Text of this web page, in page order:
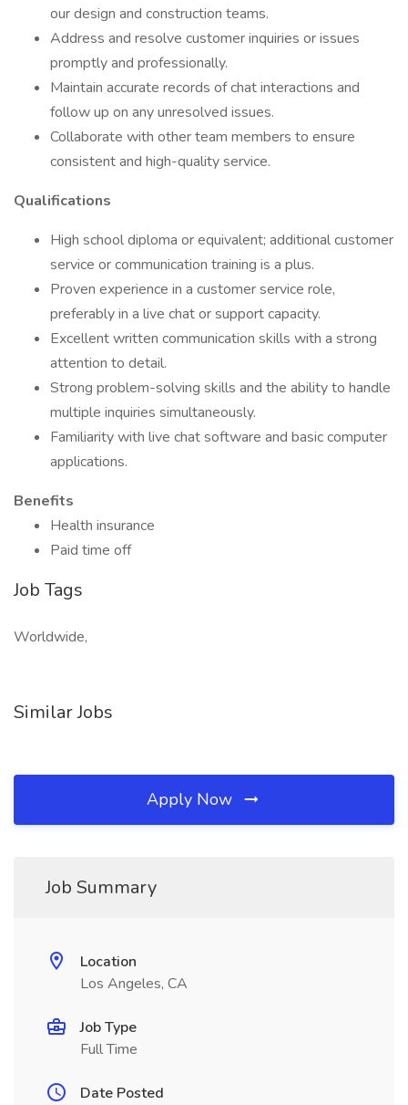
our design and construction teams.
Address and resolve customer inquiries or issues
promptly and professionally.
Maintain accurate records of chat interactions and
follow up on any unresolved issues.
Collaborate with other team members to ensure
consistent and high-quality service.
Qualifications
High school diploma or equivalent; additional customer
service or communication training is a plus.
Proven experience in a customer service role,
preferably in a live chat or support capacity.
Excellent written communication skills with a strong
attention to detail.
Strong problem-solving skills and the ability to handle
multiple inquiries simultaneously.
Familiarity with live chat software and basic computer
applications.
Benefits
Health insurance
Paid time off
Job Tags
Worldwide,
Similar Jobs
Apply Now
Job Summary
Location
Los Angeles, CA
Job Type
Full Time
Date Posted